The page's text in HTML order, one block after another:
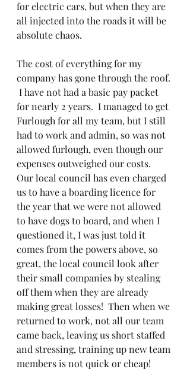
for electric cars, but when they are
all injected into the roads it will be
absolute chaos.
The cost of everything for my
company has gone through the roof.
I have not had a basic pay packet
for nearly 2 years.  I managed to get
Furlough for all my team, but I still
had to work and admin, so was not
allowed furlough, even though our
expenses outweighed our costs.
Our local council has even charged
us to have a boarding licence for
the year that we were not allowed
to have dogs to board, and when I
questioned it, I was just told it
comes from the powers above, so
great, the local council look after
their small companies by stealing
off them when they are already
making great losses!  Then when we
returned to work, not all our team
came back, leaving us short staffed
and stressing, training up new team
members is not quick or cheap!